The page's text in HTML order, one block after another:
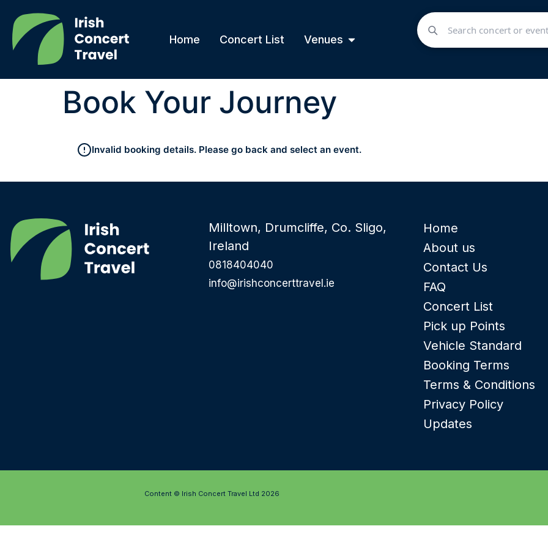
Home Concert List Venues
Book Your Journey
Invalid booking details. Please go back and select an event.
Milltown, Drumcliffe, Co. Sligo,
Ireland
0818404040
info@irishconcerttravel.ie
Home
About us
Contact Us
FAQ
Concert List
Pick up Points
Vehicle Standard
Booking Terms
Terms & Conditions
Privacy Policy
Updates
Content © Irish Concert Travel Ltd 2026